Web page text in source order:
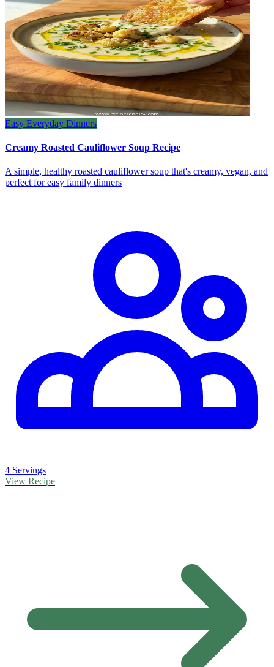
Easy Everyday Dinners
Creamy Roasted Cauliflower Soup Recipe
A simple, healthy roasted cauliflower soup that's creamy, vegan, and
perfect for easy family dinners
4 Servings
View Recipe